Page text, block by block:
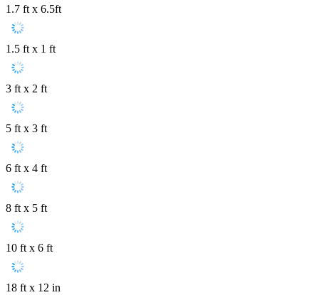
1.7 ft x 6.5ft
1.5 ft x 1 ft
3 ft x 2 ft
5 ft x 3 ft
6 ft x 4 ft
8 ft x 5 ft
10 ft x 6 ft
18 ft x 12 in